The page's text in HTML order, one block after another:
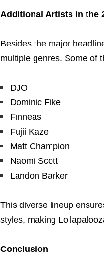
Additional Artists in the
Besides the major
multiple genres. Some of
DJO
Dominic Fike
Finneas
Fujii Kaze
Matt Champion
Naomi Scott
Landon Barker
This diverse lineup
styles, making
Conclusion